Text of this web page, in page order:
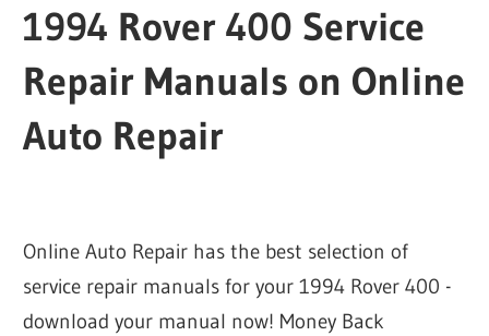
1994 Rover 400 Service
Repair Manuals on Online
Auto Repair
Online Auto Repair has the best selection of
service repair manuals for your 1994 Rover 400 -
download your manual now! Money Back